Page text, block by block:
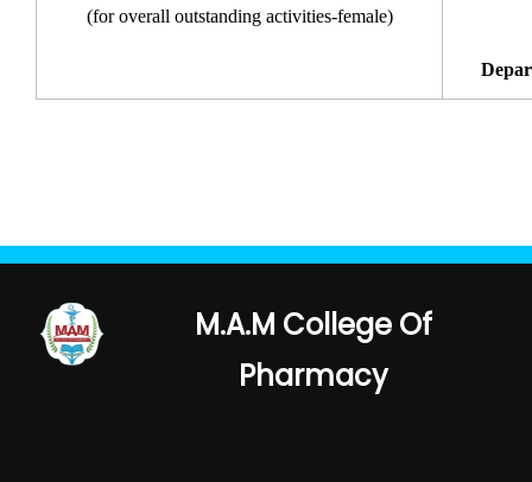
(for overall outstanding activities-female)
M.A.M College Of
Pharmacy